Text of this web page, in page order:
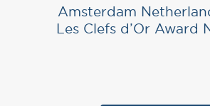
Amsterdam
Les Clefs d’Or Award